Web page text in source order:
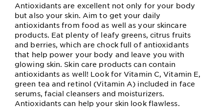
Antioxidants are excellent not only for your body
but also your skin. Aim to get your daily
antioxidants from food as well as your skincare
products. Eat plenty of leafy greens, citrus fruits
and berries, which are chock full of antioxidants
that help power your body and leave you with
glowing skin. Skin care products can contain
antioxidants as well! Look for Vitamin C, Vitamin E,
green tea and retinol (Vitamin A) included in face
serums, facial cleansers and moisturizers.
Antioxidants can help your skin look flawless.